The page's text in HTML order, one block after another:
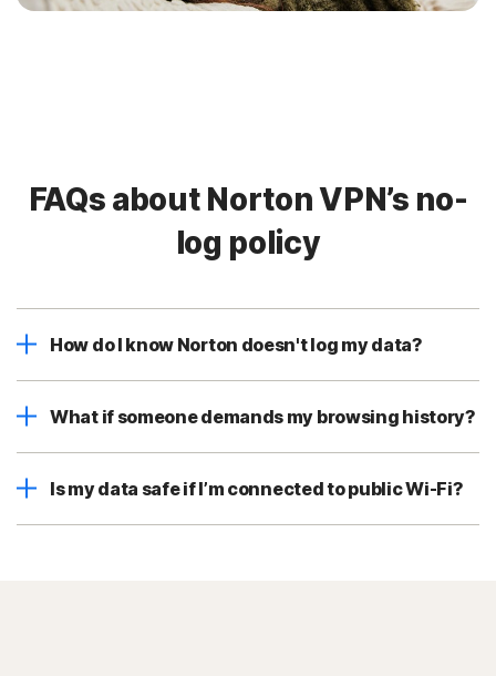
FAQs about Norton VPN’s no-
log policy
How do I know Norton doesn't log my data?
What if someone demands my browsing history?
Is my data safe if I’m connected to public Wi-Fi?